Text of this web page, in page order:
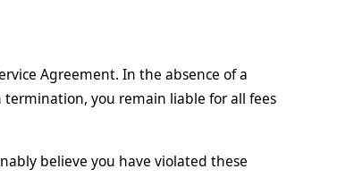
Agreement. In the absence of a
you remain liable for all fees
believe you have violated these